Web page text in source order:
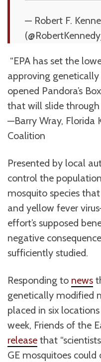
— Robert F.
“EPA has set the
approving
opened Pandora’s
that will slide
—Barry Wray, Florida
Coalition
Presented by local
control the
mosquito species
and yellow fever
effort’s supposed
negative
sufficiently studied.
Responding to news
genetically modified
placed in six
week, Friends of the
release that
GE mosquitoes could